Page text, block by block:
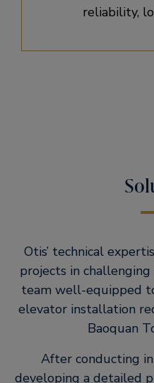
reliability,
Otis’ technical
projects in
team well-equipped
elevator installation
Baoquan
After conducting
developing a detailed